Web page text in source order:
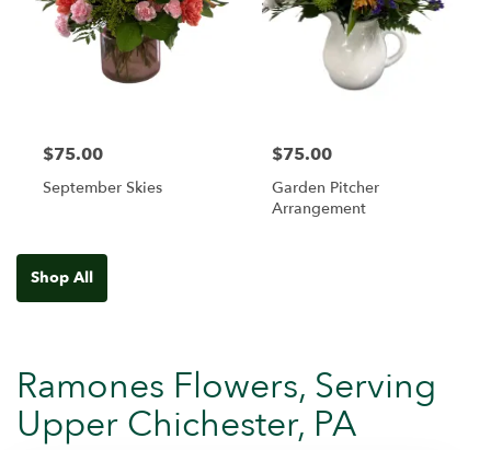
$75.00
September Skies
$75.00
Garden Pitcher
Arrangement
Shop All
Ramones Flowers, Serving
Upper Chichester, PA